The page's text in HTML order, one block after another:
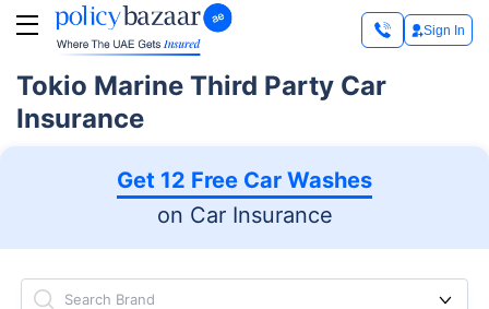
Sign In
Tokio Marine Third Party Car
Insurance
Get 12 Free Car Washes
on Car Insurance
Search Brand